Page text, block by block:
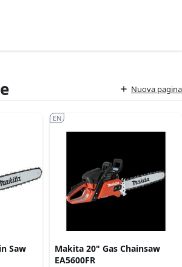
Nuova pagina
Saw
Makita 20" Gas Chainsaw
EA5600FR
EN